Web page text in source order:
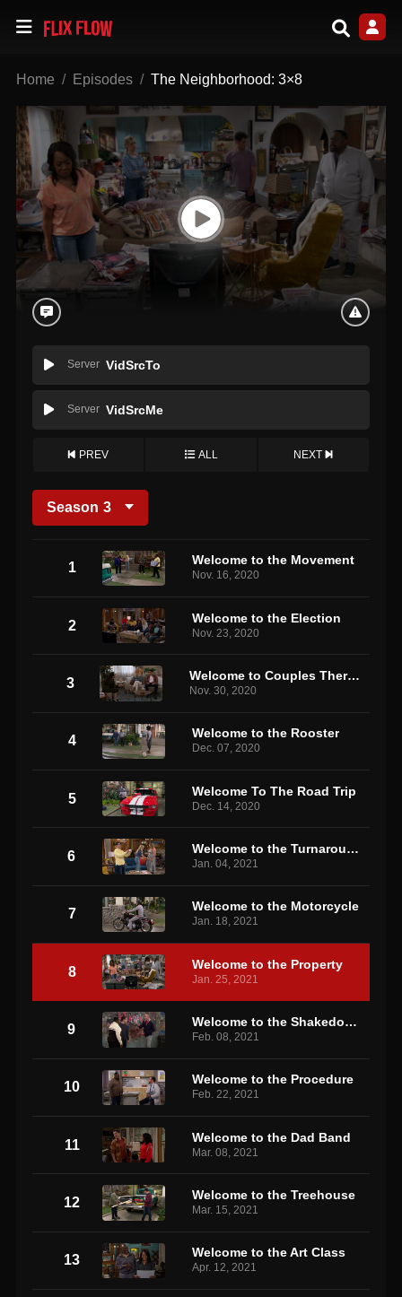
Home Episodes The Neighborhood: 3×8
Server VidSrcTo
Server VidSrcMe
PREV ALL NEXT
Season 3
1 Welcome to the Movement
Nov. 16, 2020
2 Welcome to the Election
Nov. 23, 2020
3 Welcome to Couples Therapy
Nov. 30, 2020
4 Welcome to the Rooster
Dec. 07, 2020
5 Welcome To The Road Trip
Dec. 14, 2020
6 Welcome to the Turnaround
Jan. 04, 2021
7 Welcome to the Motorcycle
Jan. 18, 2021
8 Welcome to the Property
Jan. 25, 2021
9 Welcome to the Shakedown
Feb. 08, 2021
10 Welcome to the Procedure
Feb. 22, 2021
11 Welcome to the Dad Band
Mar. 08, 2021
12 Welcome to the Treehouse
Mar. 15, 2021
13 Welcome to the Art Class
Apr. 12, 2021